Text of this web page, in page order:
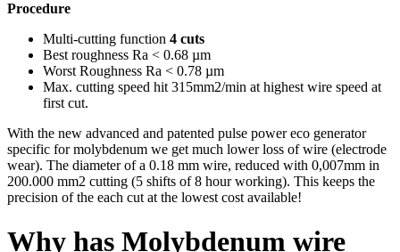
Procedure
Multi-cutting function 4 cuts
Best roughness Ra < 0.68 µm
Worst Roughness Ra < 0.78 µm
Max. cutting speed hit 315mm2/min at highest wire speed at
first cut.
With the new advanced and patented pulse power eco generator
specific for molybdenum we get much lower loss of wire (electrode
wear). The diameter of a 0.18 mm wire, reduced with 0,007mm in
200.000 mm2 cutting (5 shifts of 8 hour working). This keeps the
precision of the each cut at the lowest cost available!
Why has Molybdenum wire